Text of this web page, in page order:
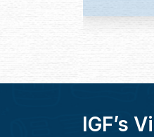
IGF’s